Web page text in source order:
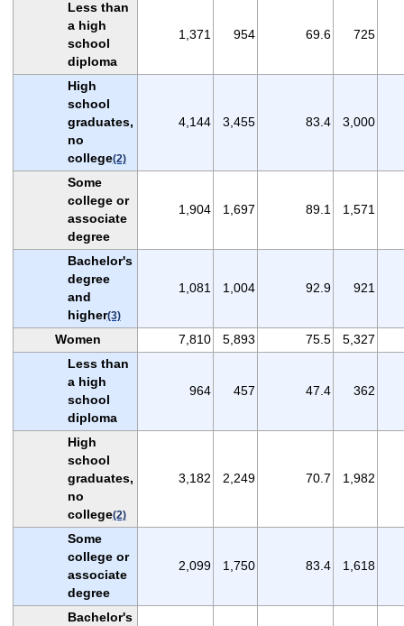
Less than
a high
school
diploma
1,371 954 69.6 725
High
school
graduates,
no
college(2)
4,144 3,455 83.4 3,000
Some
college or
associate
degree
1,904 1,697 89.1 1,571
Bachelor's
degree
and
higher(3)
1,081 1,004 92.9 921
Women 7,810 5,893 75.5
5,327
Less than
a high
school
diploma
964 457 47.4 362
High
school
graduates,
no
college(2)
3,182 2,249 70.7 1,982
Some
college or
associate
degree
2,099 1,750 83.4 1,618
Bachelor's